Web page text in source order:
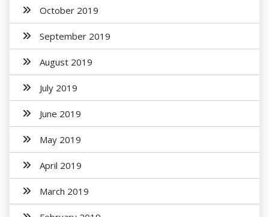
October 2019
September 2019
August 2019
July 2019
June 2019
May 2019
April 2019
March 2019